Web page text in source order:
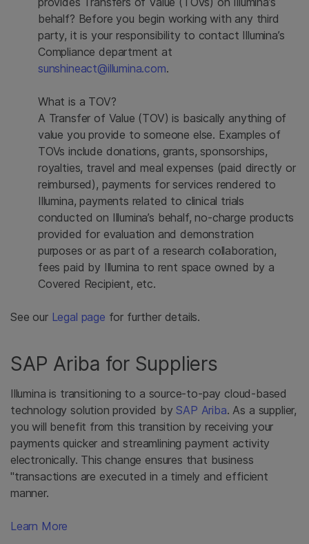
behalf? Before you begin working with any third
party, it is your responsibility to contact Illumina’s
Compliance department at
sunshineact@illumina.com.
What is a TOV?
A Transfer of Value (TOV) is basically anything of
value you provide to someone else. Examples of
TOVs include donations, grants, sponsorships,
royalties, travel and meal expenses (paid directly or
reimbursed), payments for services rendered to
Illumina, payments related to clinical trials
conducted on Illumina’s behalf, no-charge products
provided for evaluation and demonstration
purposes or as part of a research collaboration,
fees paid by Illumina to rent space owned by a
Covered Recipient, etc.
See our Legal page for further details.
SAP Ariba for Suppliers
Illumina is transitioning to a source-to-pay cloud-based
technology solution provided bySAP Ariba. As a supplier,
you will benefit from this transition by receiving your
payments quicker and streamlining payment activity
electronically. This change ensures that business
"transactions are executed in a timely and efficient
manner.
Learn More